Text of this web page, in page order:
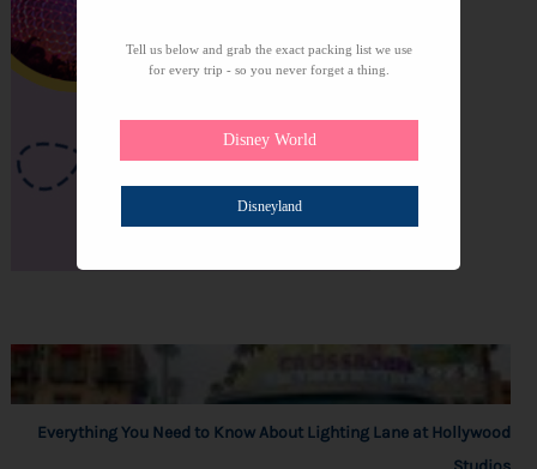
Everything You Need to Know About Lighting Lane at Hollywood
Tell us below and grab the exact packing list we use
for every trip - so you never forget a thing.
Disney World
Disneyland